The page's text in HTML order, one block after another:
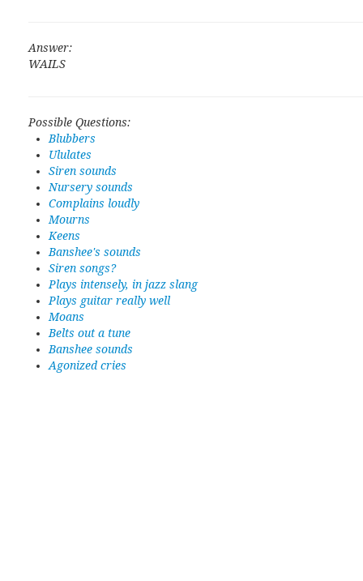
Answer:
WAILS
Possible Questions:
Blubbers
Ululates
Siren sounds
Nursery sounds
Complains loudly
Mourns
Keens
Banshee's sounds
Siren songs?
Plays intensely, in jazz slang
Plays guitar really well
Moans
Belts out a tune
Banshee sounds
Agonized cries